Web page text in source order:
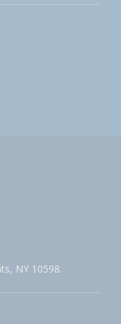
NY 10598.